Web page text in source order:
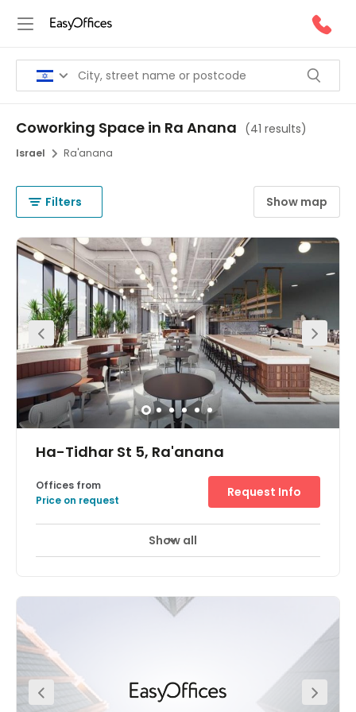
Coworking Space in Ra Anana (41 results)
Israel Ra'anana
Filters Show map
Ha-Tidhar St 5, Ra'anana
24 hour CCTV monitoring Day Care
exceeds the norms of the markets and provides you and
your team with a highly impressive workspace. Members
complimentary beverages, printing hubs, and much
more! On-site parking is available for your convenience.
Hatidhar Bus Station, Industrial is located just one-
minute away. Raanana South Railway Station is located
just 2.3 km away from the office.
Offices from
Price on request
Request Info
Show all